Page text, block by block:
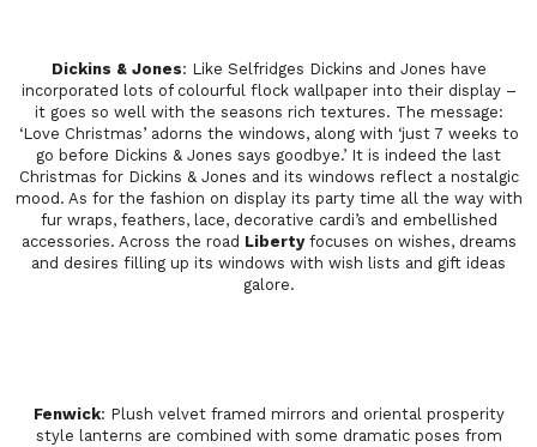
Dickins & Jones: Like Selfridges Dickins and Jones have
incorporated lots of colourful flock wallpaper into their display –
it goes so well with the seasons rich textures. The message:
‘Love Christmas’ adorns the windows, along with ‘just 7 weeks to
go before Dickins & Jones says goodbye.’ It is indeed the last
Christmas for Dickins & Jones and its windows reflect a nostalgic
mood. As for the fashion on display its party time all the way with
fur wraps, feathers, lace, decorative cardi’s and embellished
accessories. Across the road Libertyfocuses on wishes, dreams
and desires filling up its windows with wish lists and gift ideas
galore.
Fenwick: Plush velvet framed mirrors and oriental prosperity
style lanterns are combined with some dramatic poses from